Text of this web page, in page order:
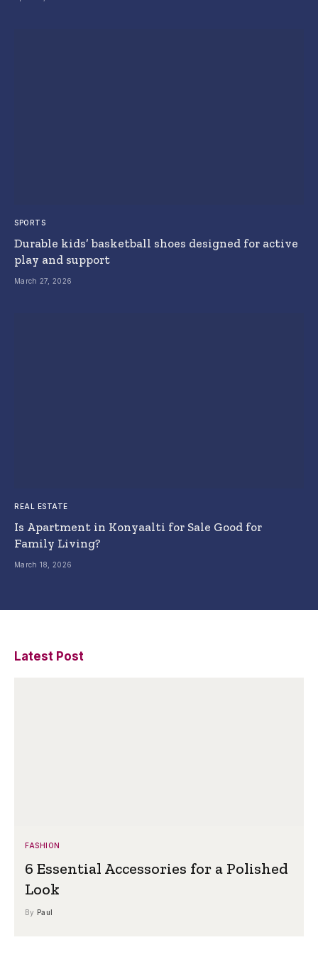
SPORTS
Durable kids’ basketball shoes designed for active
play and support
March 27, 2026
REAL ESTATE
Is Apartment in Konyaalti for Sale Good for
Family Living?
March 18, 2026
Latest Post
FASHION
6 Essential Accessories for a Polished
Look
By Paul